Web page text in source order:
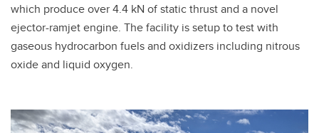
which produce over 4.4 kN of static thrust and a novel
ejector-ramjet engine. The facility is setup to test with
gaseous hydrocarbon fuels and oxidizers including nitrous
oxide and liquid oxygen.